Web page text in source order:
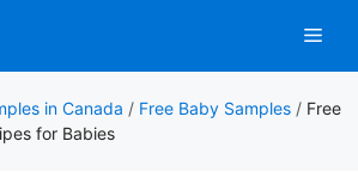
in Canada / Free Baby Samples / Free
for Babies